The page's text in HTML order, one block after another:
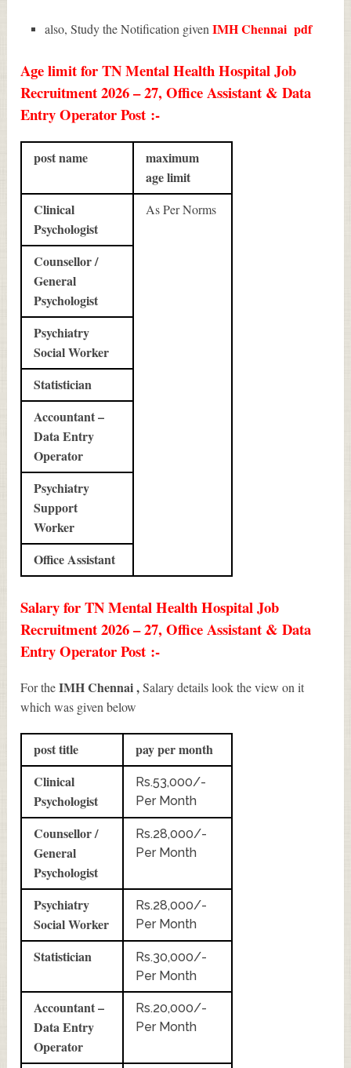
also, Study the Notification givenIMH Chennai pdf
Age limit for TN Mental Health Hospital Job
Recruitment 2026 – 27, Office Assistant & Data
Entry Operator Post :-
post name
maximum
age limit
Clinical
Psychologist
As Per Norms
Counsellor /
General
Psychologist
Psychiatry
Social Worker
Statistician
Accountant –
Data Entry
Operator
Psychiatry
Support
Worker
Office Assistant
Salary for TN Mental Health Hospital Job
Recruitment 2026 – 27, Office Assistant & Data
Entry Operator Post :-
For theIMH Chennai ,Salary details look the view on it
which was given below
post title
pay per month
Clinical
Psychologist
Rs.53,000/-
Per Month
Counsellor /
General
Psychologist
Rs.28,000/-
Per Month
Psychiatry
Social Worker
Rs.28,000/-
Per Month
Statistician
Rs.30,000/-
Per Month
Accountant –
Data Entry
Operator
Rs.20,000/-
Per Month